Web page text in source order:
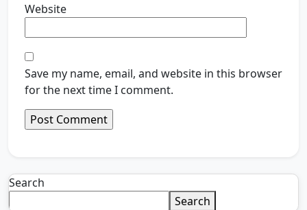
Website
Save my name, email, and website in this browser
for the next time I comment.
Search
Search